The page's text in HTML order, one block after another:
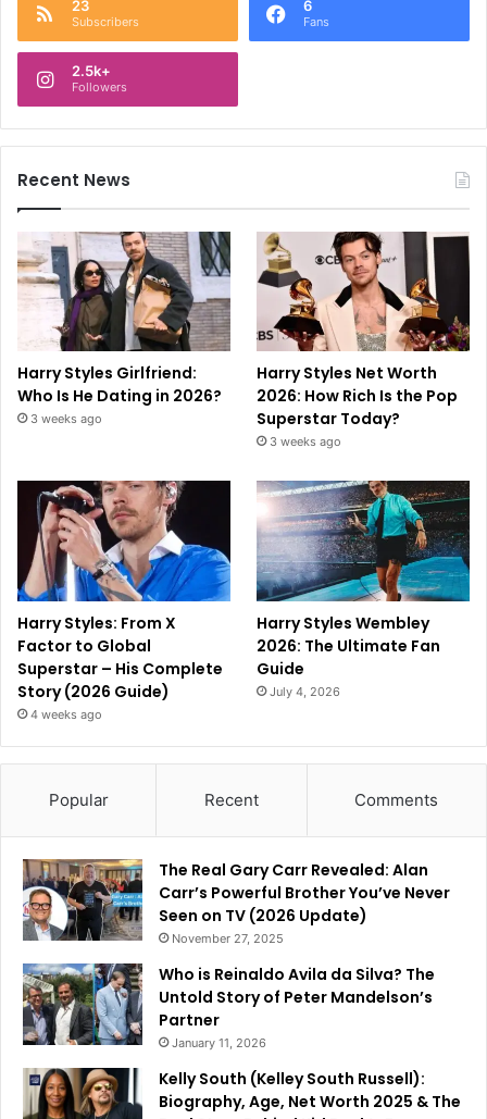
23
Subscribers
6
Fans
2.5k+
Followers
Recent News
Harry Styles Girlfriend:
Who Is He Dating in 2026?
3 weeks ago
Harry Styles Net Worth
2026: How Rich Is the Pop
Superstar Today?
3 weeks ago
Harry Styles: From X
Factor to Global
Superstar – His Complete
Story (2026 Guide)
4 weeks ago
Harry Styles Wembley
2026: The Ultimate Fan
Guide
July 4, 2026
Popular Recent Comments
The Real Gary Carr Revealed: Alan
Carr’s Powerful Brother You’ve Never
Seen on TV (2026 Update)
November 27, 2025
Who is Reinaldo Avila da Silva? The
Untold Story of Peter Mandelson’s
Partner
January 11, 2026
Kelly South (Kelley South Russell):
Biography, Age, Net Worth 2025 & The